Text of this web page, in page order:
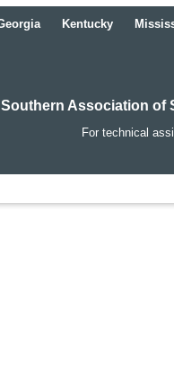
Kentucky
Southern Association of
For technical